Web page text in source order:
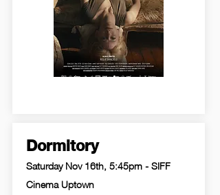
Dormitory
Saturday Nov 16th, 5:45pm - SIFF
Cinema Uptown